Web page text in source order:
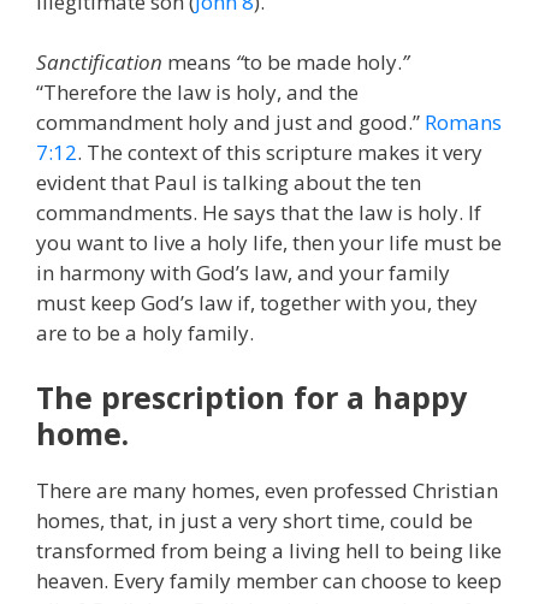
Sanctification means “to be made holy.”
“Therefore the law is holy, and the
commandment holy and just and good.” Romans
7:12. The context of this scripture makes it very
evident that Paul is talking about the ten
commandments. He says that the law is holy. If
you want to live a holy life, then your life must be
in harmony with God’s law, and your family
must keep God’s law if, together with you, they
are to be a holy family.
The prescription for a happy
home.
There are many homes, even professed Christian
homes, that, in just a very short time, could be
transformed from being a living hell to being like
heaven. Every family member can choose to keep